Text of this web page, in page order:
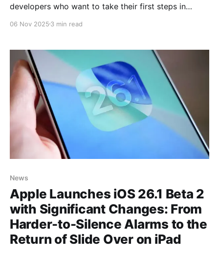
developers who want to take their first steps in
often need to connect to the internet to get
sports scores, or a simple notification. This
communication happens
06 Nov 2025 3 min read
News
Apple Launches iOS 26.1 Beta 2
with Significant Changes: From
Harder-to-Silence Alarms to the
Return of Slide Over on iPad